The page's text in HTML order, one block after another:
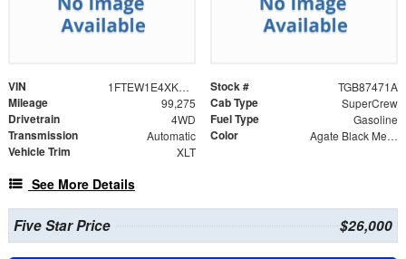
VIN 1FTEW1E4XKKE45715 Stock # TGB87471A
Mileage 99,275 Cab Type SuperCrew
Drivetrain 4WD Fuel Type Gasoline
Transmission Automatic Color Agate Black Metallic
Vehicle Trim XLT
See More Details
Five Star Price $26,000